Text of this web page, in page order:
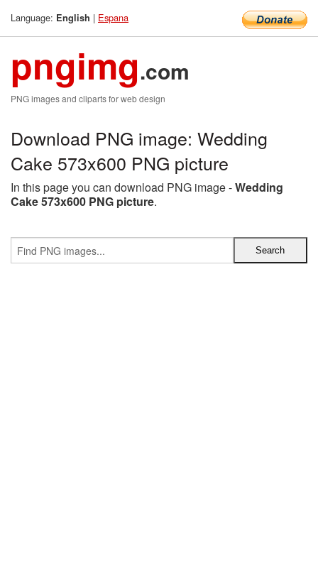
Language: English | Espana
pngimg.com
PNG images and cliparts for web design
Download PNG image: Wedding
Cake 573x600 PNG picture
In this page you can download PNG image -Wedding
Cake 573x600 PNG picture.